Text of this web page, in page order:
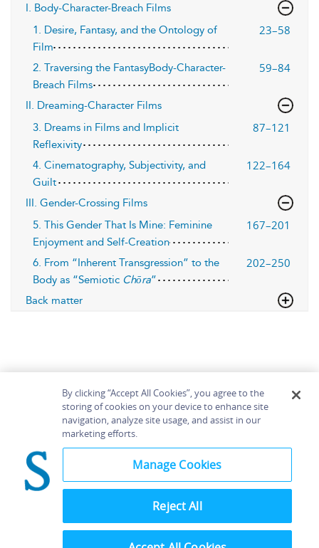
I. Body-Character-Breach Films
1. Desire, Fantasy, and the Ontology of
Film
23–58
2. Traversing the FantasyBody-Character-
Breach Films
59–84
II. Dreaming-Character Films
3. Dreams in Films and Implicit
Reflexivity
87–121
4. Cinematography, Subjectivity, and
Guilt
122–164
III. Gender-Crossing Films
5. This Gender That Is Mine: Feminine
Enjoyment and Self-Creation
167–201
6. From “Inherent Transgression” to the
Body as “Semiotic Chōra”
202–250
Back matter
Home About Accessibility
Contact Us
Bloomsbury
Publishing
By clicking “Accept All Cookies”, you agree to the
storing of cookies on your device to enhance site
navigation, analyze site usage, and assist in our
marketing efforts.
Manage Cookies
Reject All